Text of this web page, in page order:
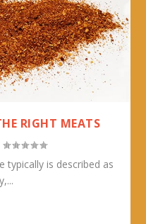
RIGHT MEATS
typically is described as